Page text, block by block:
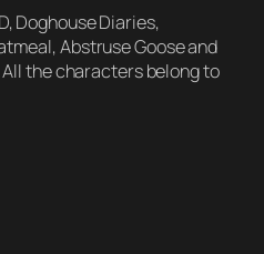
Doghouse Diaries,
Abstruse Goose and
the characters belong to